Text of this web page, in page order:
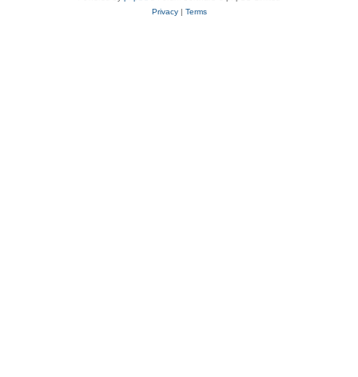
Privacy| Terms